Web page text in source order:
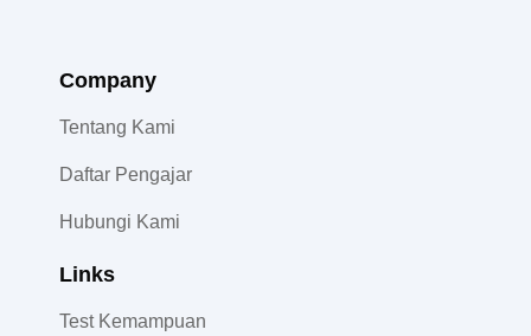
Company
Tentang Kami
Daftar Pengajar
Hubungi Kami
Links
Test Kemampuan